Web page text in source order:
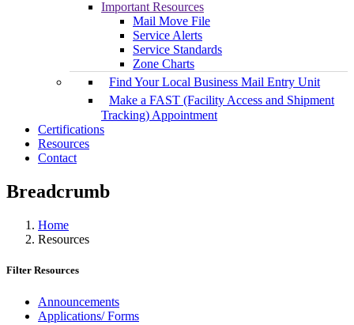
Important Resources
Mail Move File
Service Alerts
Service Standards
Zone Charts
Find Your Local Business Mail Entry Unit
Make a FAST (Facility Access and Shipment
Tracking) Appointment
Certifications
Resources
Contact
Breadcrumb
Home
Resources
Filter Resources
Announcements
Applications/ Forms